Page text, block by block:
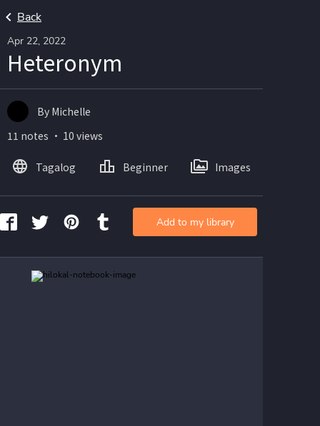
Back
Apr 22, 2022
Heteronym
By Michelle
11 notes ・ 10 views
Tagalog Beginner Images
Add to my library